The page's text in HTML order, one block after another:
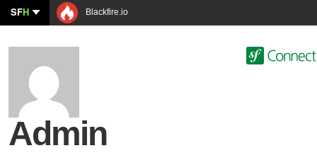
SFH Blackfire.io
Admin